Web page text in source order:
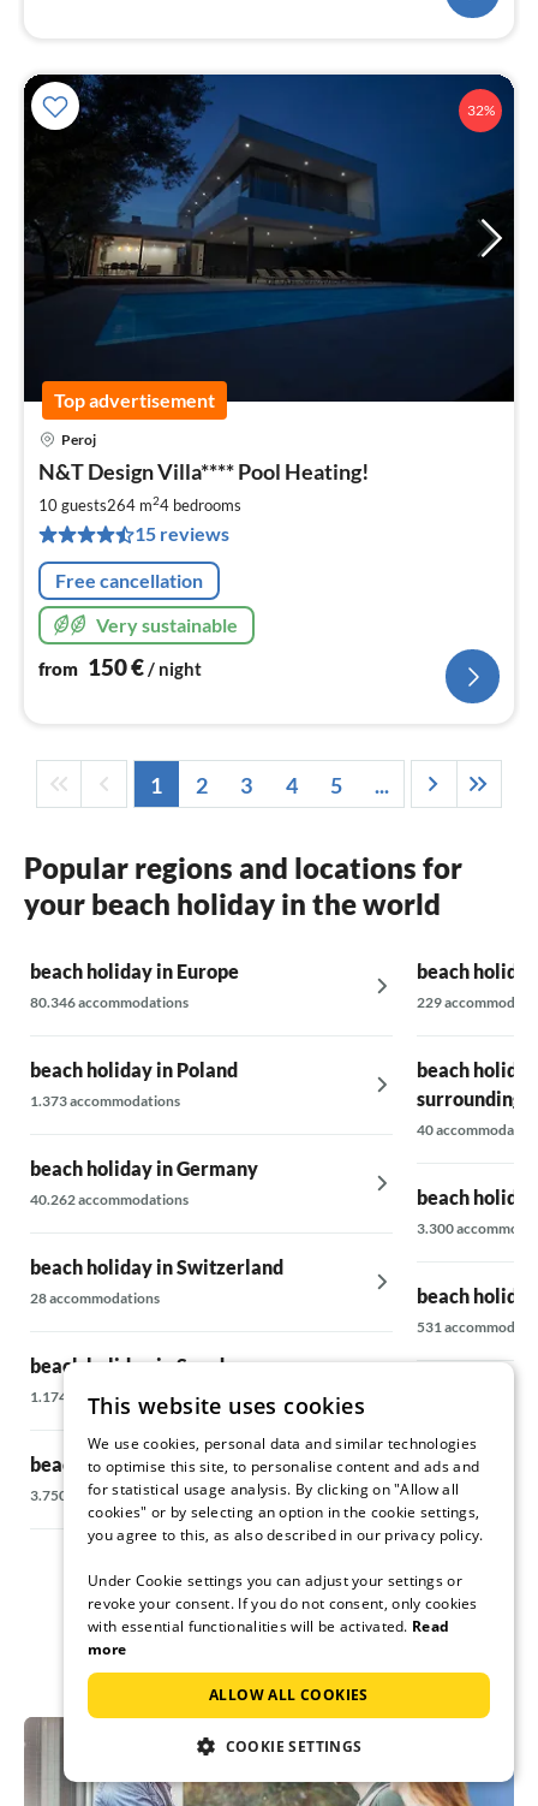
32%
Top advertisement
Peroj
N&T Design Villa**** Pool Heating!
10 guests264 m24 bedrooms
15 reviews
Free cancellation
Very sustainable
from 150€/ night
1 2 3 4 5 ...
Popular regions and locations for
your beach holiday in the world
beach holiday in Europe
80.346 accommodations
beach holiday in Poland
1.373 accommodations
beach holiday in Germany
40.262 accommodations
beach holiday in Switzerland
28 accommodations
beach holiday in Sweden
1.174 accommodations
beach holiday in Denmark
3.750 accommodations
beach
229
beach
surrounding
40
beach
3.300
beach
531
beach
6.710
This website uses cookies
We use cookies, personal data and similar technologies
to optimise this site, to personalise content and ads and
for statistical usage analysis. By clicking on "Allow all
cookies" or by selecting an option in the cookie settings,
you agree to this, as also described in our privacy policy.
Under Cookie settings you can adjust your settings or
revoke your consent. If you do not consent, only cookies
with essential functionalities will be activated. Read
more
ALLOW ALL COOKIES
COOKIE SETTINGS